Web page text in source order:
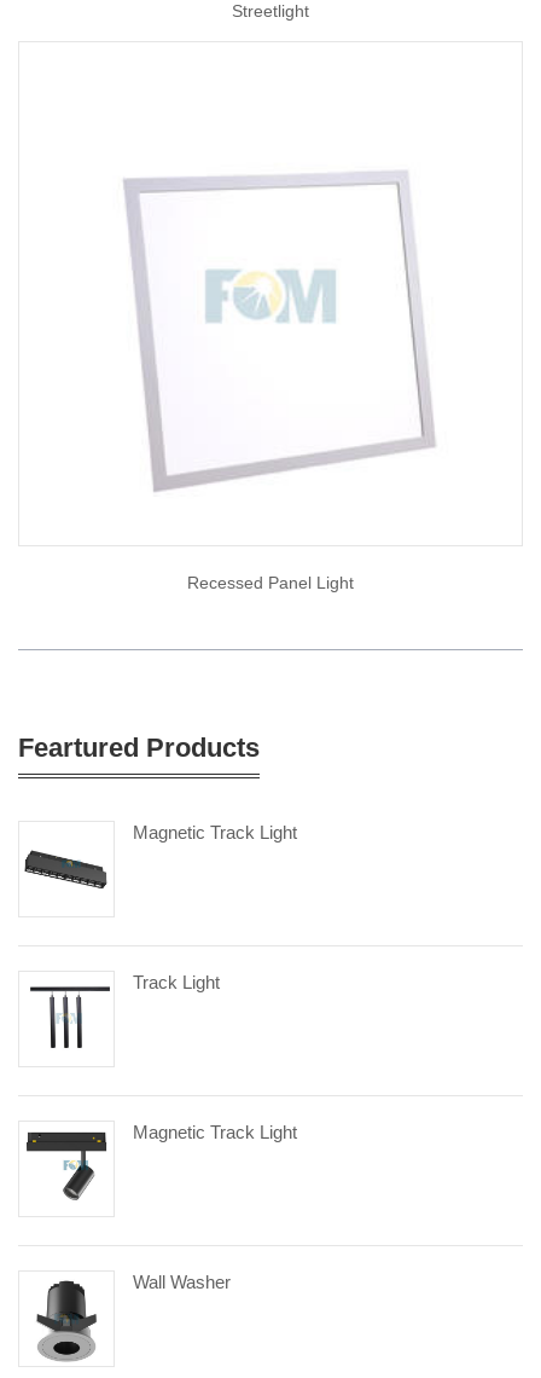
Streetlight
Recessed Panel Light
Feartured Products
Magnetic Track Light
Track Light
Magnetic Track Light
Wall Washer